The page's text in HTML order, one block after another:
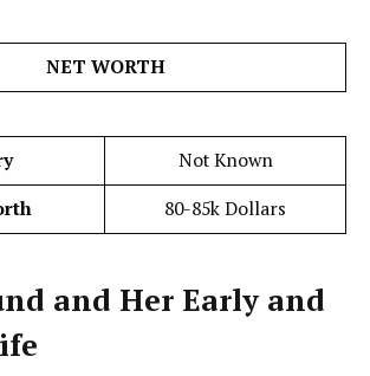
NET WORTH
Not Known
80-85k Dollars
and Her Early and